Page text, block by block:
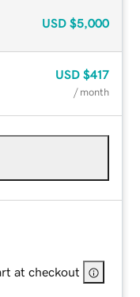
USD $5,000
USD $417
/ month
at checkout